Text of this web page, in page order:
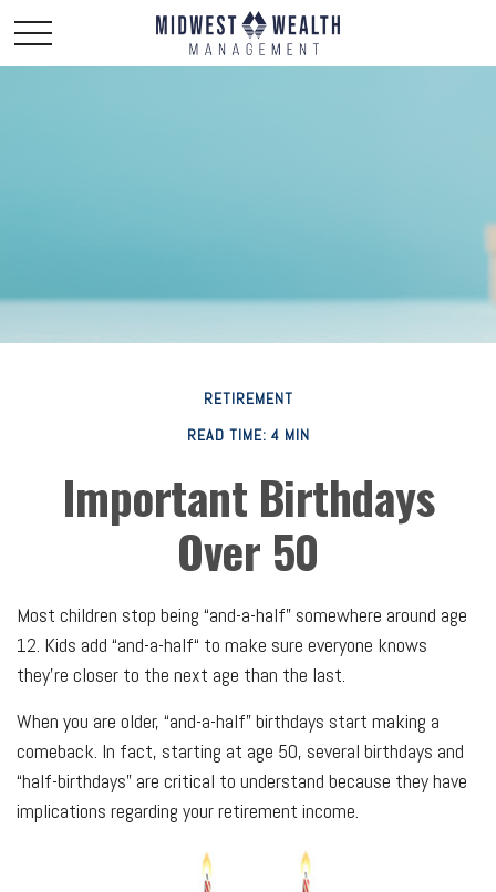
RETIREMENT
READ TIME: 4 MIN
Important Birthdays
Over 50
Most children stop being “and-a-half” somewhere around age
12. Kids add “and-a-half“ to make sure everyone knows
they’re closer to the next age than the last.
When you are older, “and-a-half” birthdays start making a
comeback. In fact, starting at age 50, several birthdays and
“half-birthdays” are critical to understand because they have
implications regarding your retirement income.